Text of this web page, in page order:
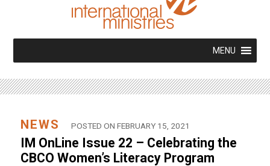
MENU
NEWS POSTED ON FEBRUARY 15, 2021
IM OnLine Issue 22 – Celebrating the
CBCO Women’s Literacy Program